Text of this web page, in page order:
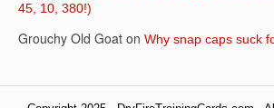
45, 10, 380!)
Grouchy Old Goat on Why snap caps suck